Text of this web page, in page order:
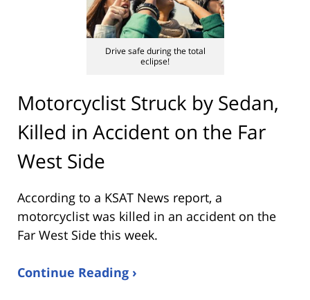
Drive safe during the total
eclipse!
Motorcyclist Struck by Sedan,
Killed in Accident on the Far
West Side
According to a KSAT News report, a
motorcyclist was killed in an accident on the
Far West Side this week.
Continue Reading ›